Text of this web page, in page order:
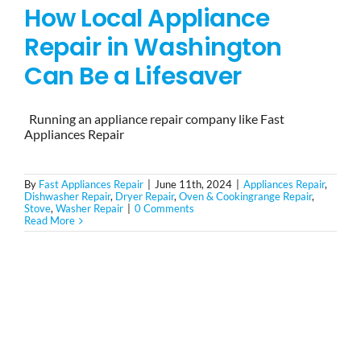
How Local Appliance
Repair in Washington
Can Be a Lifesaver
Running an appliance repair company like Fast
Appliances Repair
By Fast Appliances Repair June 11th, 2024 Appliances Repair,
Dishwasher Repair, Dryer Repair,Oven & Cookingrange Repair,
Stove,Washer Repair
0 Comments
Read More